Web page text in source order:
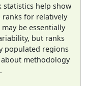
statistics help show
ranks for relatively
be essentially
but ranks
populated regions
methodology
.